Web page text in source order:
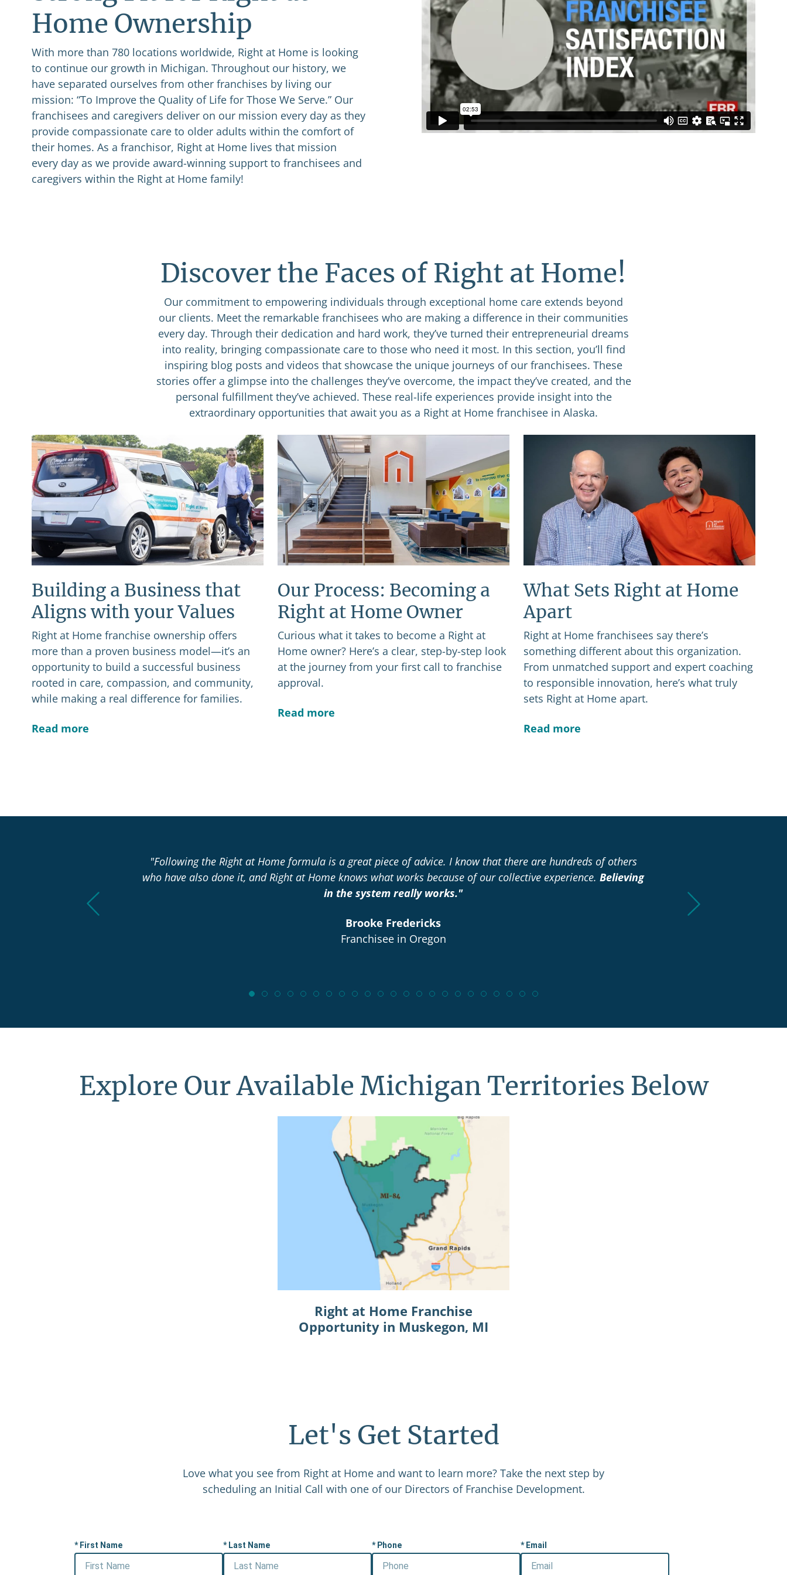
Home Ownership
With more than 780 locations worldwide, Right at Home is looking
to continue our growth in Michigan. Throughout our history, we
have separated ourselves from other franchises by living our
mission: “To Improve the Quality of Life for Those We Serve.” Our
franchisees and caregivers deliver on our mission every day as they
provide compassionate care to older adults within the comfort of
their homes. As a franchisor, Right at Home lives that mission
every day as we provide award-winning support to franchisees and
caregivers within the Right at Home family!
Discover the Faces of Right at Home!
Our commitment to empowering individuals through exceptional home care extends beyond
our clients. Meet the remarkable franchisees who are making a difference in their communities
every day. Through their dedication and hard work, they’ve turned their entrepreneurial dreams
into reality, bringing compassionate care to those who need it most. In this section, you’ll find
inspiring blog posts and videos that showcase the unique journeys of our franchisees. These
stories offer a glimpse into the challenges they’ve overcome, the impact they’ve created, and the
personal fulfillment they’ve achieved. These real-life experiences provide insight into the
extraordinary opportunities that await you as a Right at Home franchisee in Alaska.
Building a Business that
Aligns with your Values
Right at Home franchise ownership offers
more than a proven business model—it’s an
opportunity to build a successful business
rooted in care, compassion, and community,
while making a real difference for families.
Read more
Our Process: Becoming a
Right at Home Owner
Curious what it takes to become a Right at
Home owner? Here’s a clear, step-by-step look
at the journey from your first call to franchise
approval.
Read more
What Sets Right at Home
Apart
Right at Home franchisees say there’s
something different about this organization.
From unmatched support and expert coaching
to responsible innovation, here’s what truly
sets Right at Home apart.
Read more
"Following the Right at Home formula is a great piece of advice. I know that there are hundreds of others
who have also done it, and Right at Home knows what works because of our collective experience.Believing
in the system really works."
Brooke Fredericks
Franchisee in Oregon
Explore Our Available Michigan Territories Below
Right at Home Franchise
Opportunity in Muskegon, MI
Let's Get Started
Love what you see from Right at Home and want to learn more? Take the next step by
scheduling an Initial Call with one of our Directors of Franchise Development.
First Name Last Name Phone Email